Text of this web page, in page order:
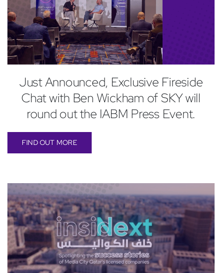
Just Announced, Exclusive Fireside
Chat with Ben Wickham of SKY will
round out the IABM Press Event.
FIND OUT MORE